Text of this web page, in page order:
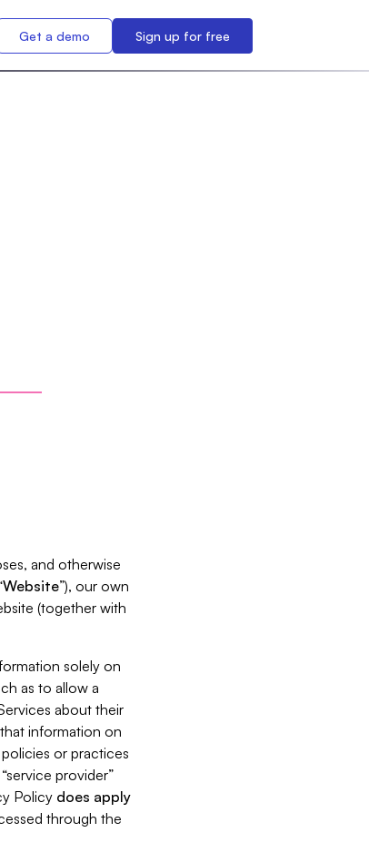
Get a demo Sign up for free
and otherwise
Website”), our own
(together with
solely on
as to allow a
about their
information on
or practices
provider”
Policy does apply
through the